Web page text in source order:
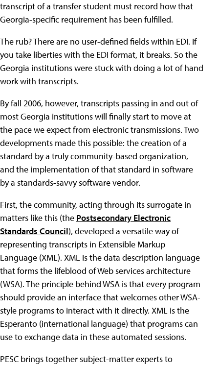
transcript of a transfer student must record how that
Georgia-specific requirement has been fulfilled.
The rub? There are no user-defined fields within EDI. If
you take liberties with the EDI format, it breaks. So the
Georgia institutions were stuck with doing a lot of hand
work with transcripts.
By fall 2006, however, transcripts passing in and out of
most Georgia institutions will finally start to move at
the pace we expect from electronic transmissions. Two
developments made this possible: the creation of a
standard by a truly community-based organization,
and the implementation of that standard in software
by a standards-savvy software vendor.
First, the community, acting through its surrogate in
matters like this (the Postsecondary Electronic
Standards Council), developed a versatile way of
representing transcripts in Extensible Markup
Language (XML). XML is the data description language
that forms the lifeblood of Web services architecture
(WSA). The principle behind WSA is that every program
should provide an interface that welcomes other WSA-
style programs to interact with it directly. XML is the
Esperanto (international language) that programs can
use to exchange data in these automated sessions.
PESC brings together subject-matter experts to